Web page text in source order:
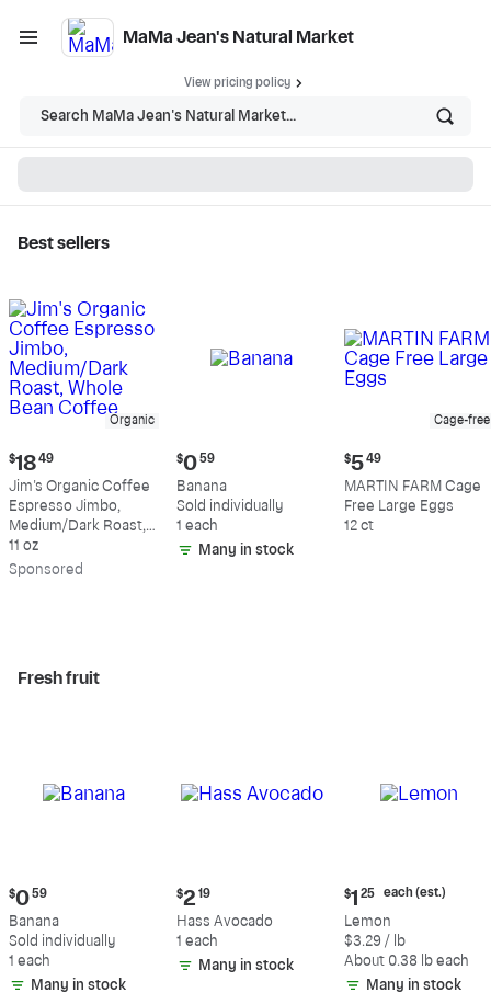
MaMa Jean's Natural Market
View pricing policy
Search MaMa Jean's Natural Market...
Market - Shop
Best sellers
Organic
Current
price:
$18.49
$18 49
Jim's Organic Coffee
Espresso Jimbo,
Medium/Dark Roast,
Whole Bean Coffee
11 oz
Sponsored
Current
price:
$0.59
$0 59
Banana
Sold individually
1 each
Many in stock
Cage-free
Current
price:
$5.49
$5 49
MARTIN FARM Cage
Free Large Eggs
12 ct
Fresh fruit
Current
price:
$0.59
$0 59
Banana
Sold individually
1 each
Many in stock
Current
price:
$2.19
$2 19
Hass Avocado
1 each
Many in stock
Current
price:
$1.25
each
(estimated)
$1 25 each (est.)
Lemon
$3.29 / lb
About 0.38 lb each
Many in stock